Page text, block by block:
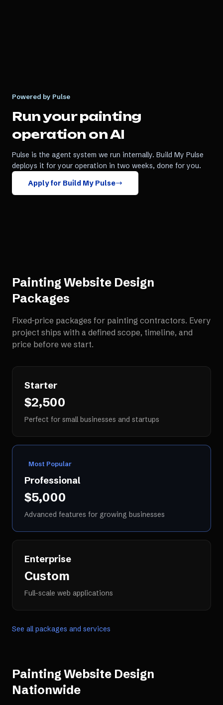
Powered by Pulse
Run yourpainting
operation on AI
Pulse is the agent system we run internally. Build My Pulse
deploys it for your operation in two weeks, done for you.
Apply for Build My Pulse
Painting Website Design
Packages
Fixed-price packages for painting contractors. Every
project ships with a defined scope, timeline, and
price before we start.
Starter
$2,500
Perfect for small businesses and startups
Most Popular
Professional
$5,000
Advanced features for growing businesses
Enterprise
Custom
Full-scale web applications
See all packages and services
Painting Website Design
Nationwide